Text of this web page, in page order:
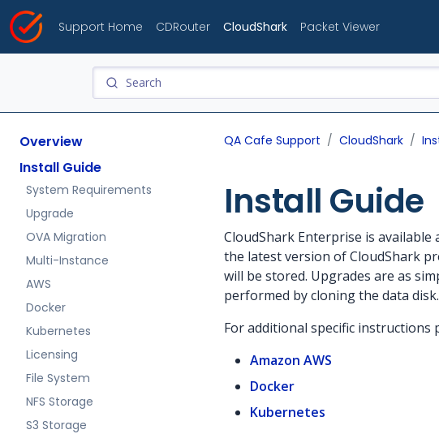
Support Home CDRouter CloudShark Packet Viewer
Overview
Install Guide
System Requirements
Upgrade
OVA Migration
Multi-Instance
AWS
Docker
Kubernetes
Licensing
File System
NFS Storage
S3 Storage
QA Cafe Support CloudShark
Install Guide
CloudShark Enterprise is available
the latest version of CloudShark
will be stored. Upgrades are as
performed by cloning the data disk.
For additional specific instructions
Amazon AWS
Docker
Kubernetes